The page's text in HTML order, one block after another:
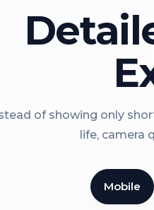
of showing only
life, camera
Mobile